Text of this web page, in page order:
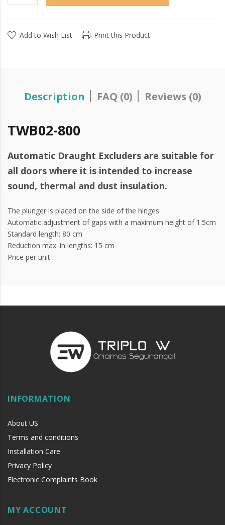
Add to Wish List Print this Product
Description FAQ (0) Reviews (0)
TWB02-800
Automatic Draught Excluders are suitable for
all doors where it is intended to increase
sound, thermal and dust insulation.
The plunger is placed on the side of the hinges
Automatic adjustment of gaps with a maximum height of 1.5cm
Standard length: 80 cm
Reduction max. in lengths: 15 cm
Price per unit
INFORMATION
About US
Terms and conditions
Installation Care
Privacy Policy
Electronic Complaints Book
MY ACCOUNT